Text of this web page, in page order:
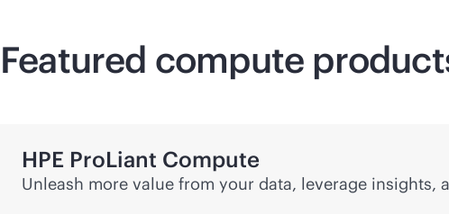
Featured compute
HPE ProLiant Compute
Unleash more value from your data, leverage